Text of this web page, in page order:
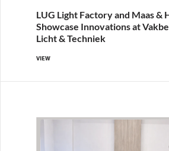
LUG Light Factory and Maas &
Showcase Innovations at
Licht & Techniek
VIEW